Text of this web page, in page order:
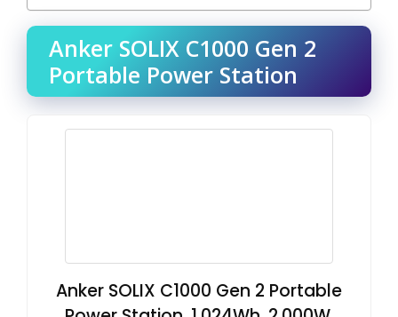
Anker SOLIX C1000 Gen 2
Portable Power Station
Anker SOLIX C1000 Gen 2 Portable